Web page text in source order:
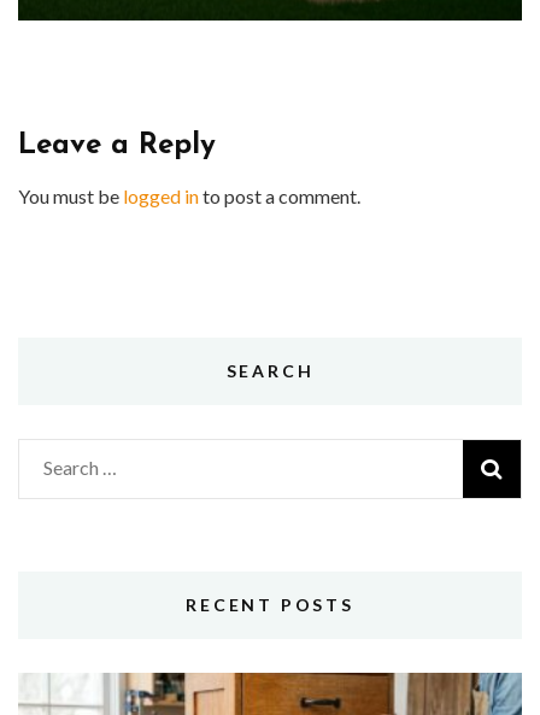
Leave a Reply
You must be logged into post a comment.
SEARCH
Search
for:
RECENT POSTS